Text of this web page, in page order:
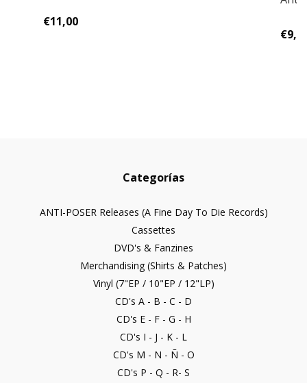
€11,00
Categorías
ANTI-POSER Releases (A Fine Day To Die Records)
Cassettes
DVD's & Fanzines
Merchandising (Shirts & Patches)
Vinyl (7"EP / 10"EP / 12"LP)
CD's A - B - C - D
CD's E - F - G - H
CD's I - J - K - L
CD's M - N - Ñ - O
CD's P - Q - R- S